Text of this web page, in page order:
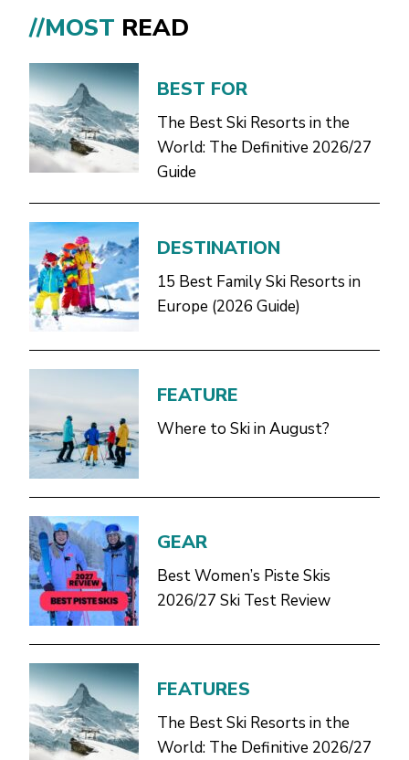
//MOST READ
BEST FOR
The Best Ski Resorts in the
World: The Definitive 2026/27
Guide
DESTINATION
15 Best Family Ski Resorts in
Europe (2026 Guide)
FEATURE
Where to Ski in August?
GEAR
Best Women’s Piste Skis
2026/27 Ski Test Review
FEATURES
The Best Ski Resorts in the
World: The Definitive 2026/27